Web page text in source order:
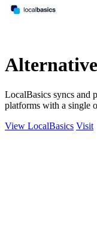
LocalBasics syncs and
platforms with a single
View LocalBasics Visit